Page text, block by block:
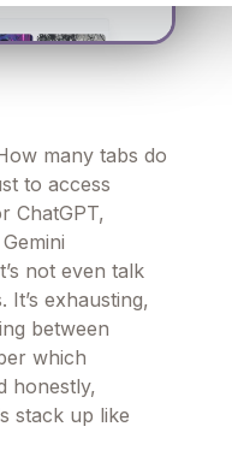
many tabs do
to access
ChatGPT,
not even talk
exhausting,
between
which
honestly,
stack up like